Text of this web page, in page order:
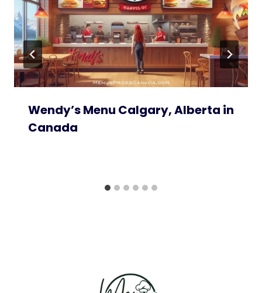
Wendy’s Menu Calgary, Alberta in
Canada